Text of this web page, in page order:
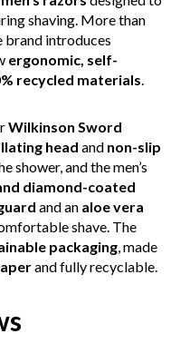
shaving. More than
brand introduces
ergonomic, self-
recycled materials
Wilkinson Sword
head and non-slip
shower, and the men’s
diamond-coated
and an aloe vera
shave. The
packaging , made
and fully recyclable.